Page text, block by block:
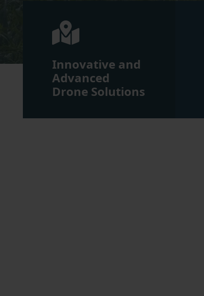
Innovative and
Advanced
Drone Solutions